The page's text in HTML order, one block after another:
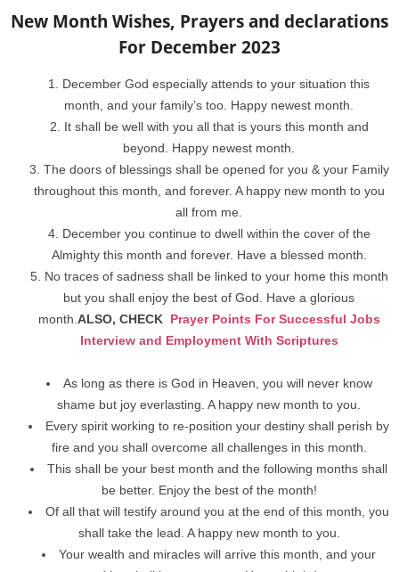
New Month Wishes, Prayers and declarations
For December 2023
December God especially attends to your situation this
month, and your family’s too. Happy newest month.
It shall be well with you all that is yours this month and
beyond. Happy newest month.
The doors of blessings shall be opened for you & your Family
throughout this month, and forever. A happy new month to you
all from me.
December you continue to dwell within the cover of the
Almighty this month and forever. Have a blessed month.
No traces of sadness shall be linked to your home this month
but you shall enjoy the best of God. Have a glorious
month. ALSO, CHECK Prayer Points For Successful Jobs
Interview and Employment With Scriptures
As long as there is God in Heaven, you will never know
shame but joy everlasting. A happy new month to you.
Every spirit working to re-position your destiny shall perish by
fire and you shall overcome all challenges in this month.
This shall be your best month and the following months shall
be better. Enjoy the best of the month!
Of all that will testify around you at the end of this month, you
shall take the lead. A happy new month to you.
Your wealth and miracles will arrive this month, and your